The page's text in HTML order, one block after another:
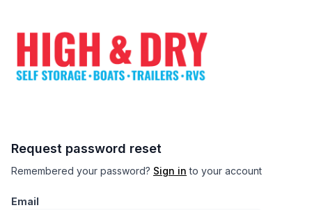
Request password reset
Remembered your password? Sign in to your account
Email